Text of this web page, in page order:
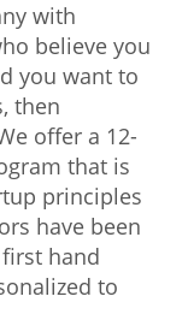
with
believe you
you want to
then
offer a 12-
that is
principles
have been
hand
to